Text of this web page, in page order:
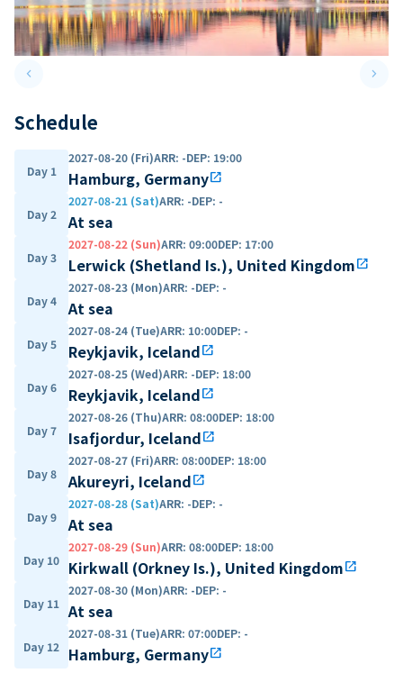
keyboard_arrow_leftPrevious slide keyboard_arrow_right
Schedule
Day 1
2027-08-20 (Fri)ARR: -DEP: 19:00
Hamburg, Germanyopen_in_new
Day 2
2027-08-21 (Sat)ARR: -DEP: -
At sea
Day 3
2027-08-22 (Sun)ARR: 09:00DEP: 17:00
Lerwick (Shetland Is.), United Kingdomopen_in_new
Day 4
2027-08-23 (Mon)ARR: -DEP: -
At sea
Day 5
2027-08-24 (Tue)ARR: 10:00DEP: -
Reykjavik, Icelandopen_in_new
Day 6
2027-08-25 (Wed)ARR: -DEP: 18:00
Reykjavik, Icelandopen_in_new
Day 7
2027-08-26 (Thu)ARR: 08:00DEP: 18:00
Isafjordur, Icelandopen_in_new
Day 8
2027-08-27 (Fri)ARR: 08:00DEP: 18:00
Akureyri, Icelandopen_in_new
Day 9
2027-08-28 (Sat)ARR: -DEP: -
At sea
Day 10
2027-08-29 (Sun)ARR: 08:00DEP: 18:00
Kirkwall (Orkney Is.), United Kingdomopen_in_new
Day 11
2027-08-30 (Mon)ARR: -DEP: -
At sea
Day 12
2027-08-31 (Tue)ARR: 07:00DEP: -
Hamburg, Germanyopen_in_new